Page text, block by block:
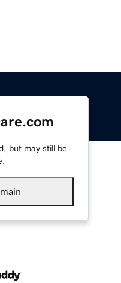
but may still be